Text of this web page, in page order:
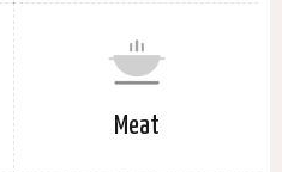
Meat